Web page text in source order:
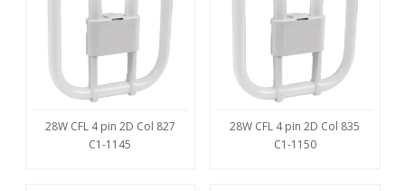
28W CFL 4 pin 2D Col 827
C1-1145
28W CFL 4 pin 2D Col 835
C1-1150